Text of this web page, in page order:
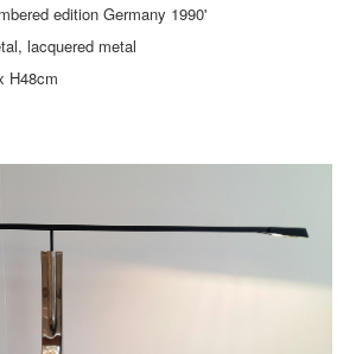
edition Germany 1990'
lacquered metal
H48cm